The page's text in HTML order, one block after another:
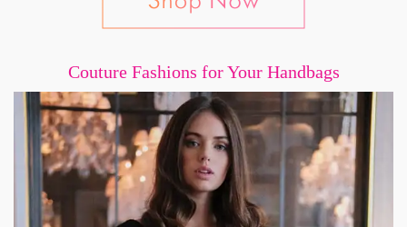
Couture Fashions for Your Handbags